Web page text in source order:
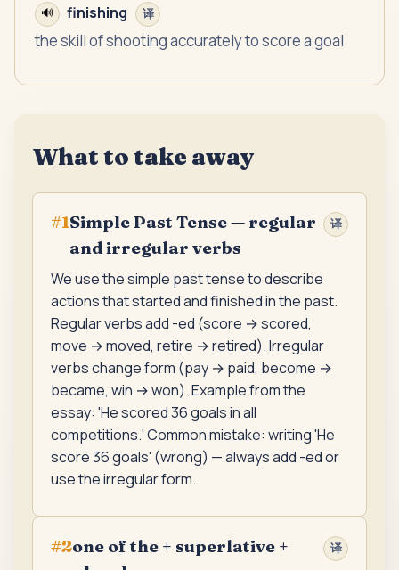
🔊 finishing 译
the skill of shooting accurately to score a goal
What to take away
#1Simple Past Tense — regular
and irregular verbs
译
We use the simple past tense to describe
actions that started and finished in the past.
Regular verbs add -ed (score → scored,
move → moved, retire → retired). Irregular
verbs change form (pay → paid, become →
became, win → won). Example from the
essay: 'He scored 36 goals in all
competitions.' Common mistake: writing 'He
score 36 goals' (wrong) — always add -ed or
use the irregular form.
#2one of the + superlative +
译